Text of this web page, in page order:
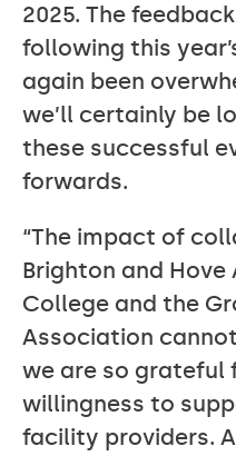
2025. The
following this
again been
we’ll certainly be
these successful
forwards.
“The impact of
Brighton and Hove
College and the
Association
we are so grateful
willingness to
facility providers.